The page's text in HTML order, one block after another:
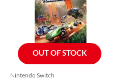
OUT OF STOCK
Nintendo Switch